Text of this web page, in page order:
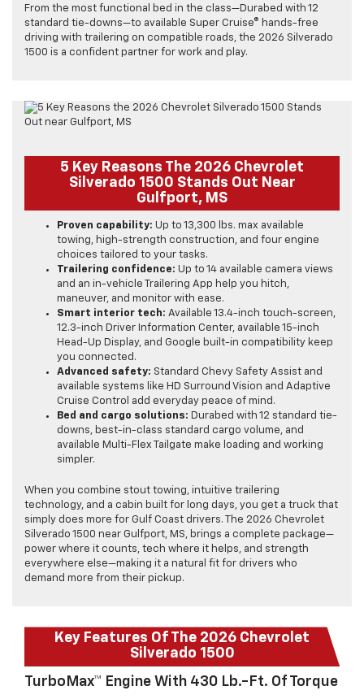
From the most functional bed in the class—Durabed with 12
standard tie-downs—to available Super Cruise® hands-free
driving with trailering on compatible roads, the 2026 Silverado
1500 is a confident partner for work and play.
5 Key Reasons The 2026 Chevrolet
Silverado 1500 Stands Out Near
Gulfport, MS
Proven capability: Up to 13,300 lbs. max available
towing, high-strength construction, and four engine
choices tailored to your tasks.
Trailering confidence: Up to 14 available camera views
and an in-vehicle Trailering App help you hitch,
maneuver, and monitor with ease.
Smart interior tech: Available 13.4-inch touch-screen,
12.3-inch Driver Information Center, available 15-inch
Head-Up Display, and Google built-in compatibility keep
you connected.
Advanced safety: Standard Chevy Safety Assist and
available systems like HD Surround Vision and Adaptive
Cruise Control add everyday peace of mind.
Bed and cargo solutions: Durabed with 12 standard tie-
downs, best-in-class standard cargo volume, and
available Multi-Flex Tailgate make loading and working
simpler.
When you combine stout towing, intuitive trailering
technology, and a cabin built for long days, you get a truck that
simply does more for Gulf Coast drivers. The 2026 Chevrolet
Silverado 1500 near Gulfport, MS, brings a complete package—
power where it counts, tech where it helps, and strength
everywhere else—making it a natural fit for drivers who
demand more from their pickup.
Key Features Of The 2026 Chevrolet
Silverado 1500
TurboMax™ Engine With 430 Lb.-Ft. Of Torque